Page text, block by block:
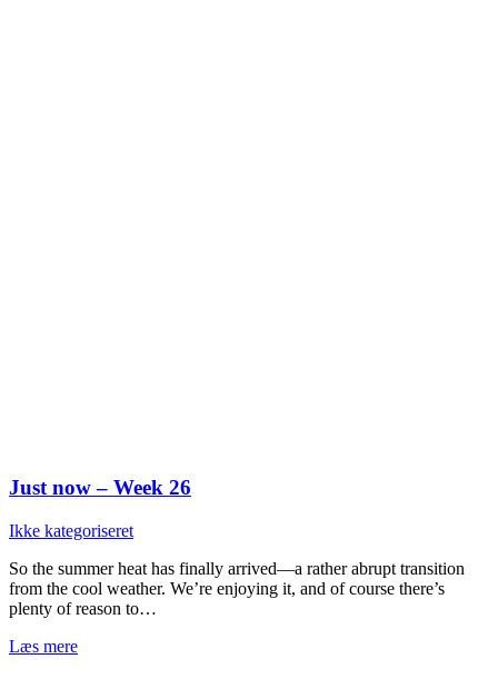
Just now – Week 26
Ikke kategoriseret
So the summer heat has finally arrived—a rather abrupt transition
from the cool weather. We’re enjoying it, and of course there’s
plenty of reason to…
Læs mere